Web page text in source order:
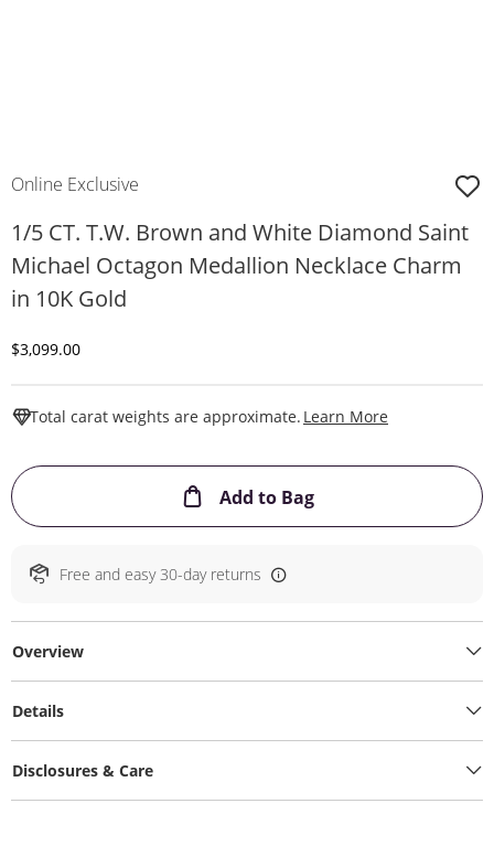
Online Exclusive
1/5 CT. T.W. Brown and White Diamond Saint
Michael Octagon Medallion Necklace Charm
in 10K Gold
Discounted Price
$3,099.00
Total carat weights are approximate. Learn More
Add to BagThis Action will
Free and easy 30-day returns
Overview
Details
Disclosures & Care